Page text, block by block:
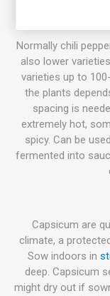
Pepper, but
Normally chili
also lower
varieties up to
the plants
spacing is
extremely hot,
spicy. Can be
fermented into
Capsicum are
climate, a
Sow indoors in
deep. Capsicum
might dry out if